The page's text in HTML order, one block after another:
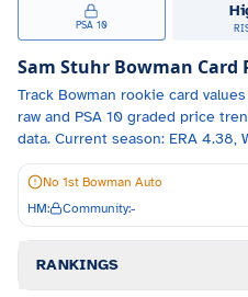
PSA 10
Sam Stuhr Bowman Card
Track Bowman rookie card
raw and PSA 10 graded price
data. Current season: ERA 4.38,
No 1st Bowman Auto
HM:
Community:-
RANKINGS